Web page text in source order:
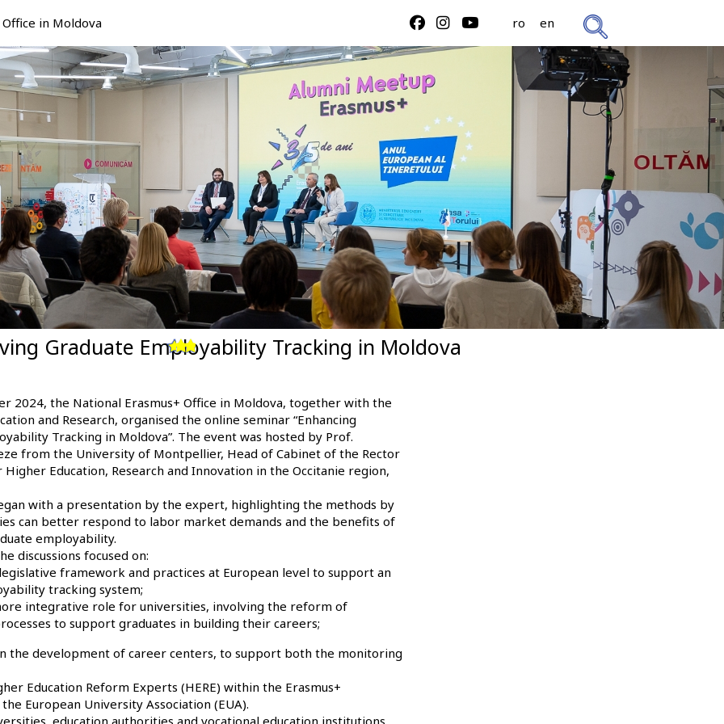
in Moldova ro en
Graduate Employability Tracking in Moldova
2024, the National Erasmus+ Office in Moldova, together with the
and Research, organised the online seminar “Enhancing
Tracking in Moldova”. The event was hosted by Prof.
from the University of Montpellier, Head of Cabinet of the Rector
Education, Research and Innovation in the Occitanie region,
with a presentation by the expert, highlighting the methods by
can better respond to labor market demands and the benefits of
employability.
discussions focused on:
framework and practices at European level to support an
tracking system;
integrative role for universities, involving the reform of
to support graduates in building their careers;
the development of career centers, to support both the monitoring
Education Reform Experts (HERE) within the Erasmus+
European University Association (EUA).
education authorities and vocational education institutions,